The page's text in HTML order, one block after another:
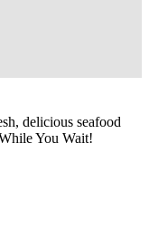
delicious seafood
You Wait!